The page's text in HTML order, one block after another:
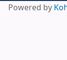
Powered by